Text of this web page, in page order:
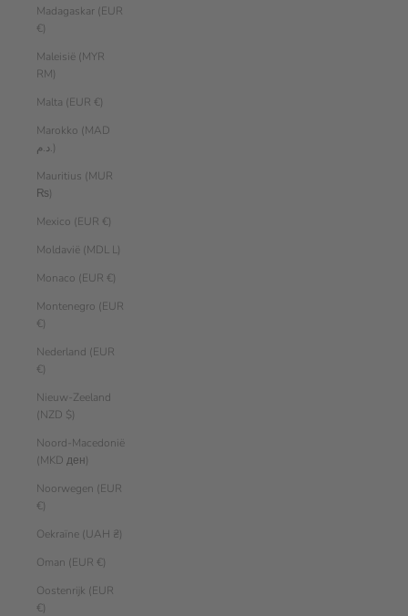
Madagaskar (EUR
€)
Maleisië (MYR
RM)
Malta (EUR €)
Marokko (MAD
د.م.)
Mauritius (MUR
₨)
Mexico (EUR €)
Moldavië (MDL L)
Monaco (EUR €)
Montenegro (EUR
€)
Nederland (EUR
€)
Nieuw-Zeeland
(NZD $)
Noord-Macedonië
(MKD ден)
Noorwegen (EUR
€)
Oekraïne (UAH ₴)
Oman (EUR €)
Oostenrijk (EUR
€)